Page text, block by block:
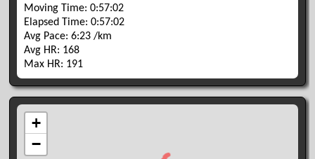
Moving Time: 0:57:02
Elapsed Time: 0:57:02
Avg Pace: 6:23 /km
Avg HR: 168
Max HR: 191